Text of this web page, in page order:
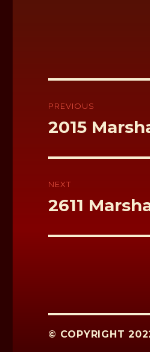
navigation
PREVIOUS
Previous
post:
2015
NEXT
Next
post:
2611
© COPYRIGHT